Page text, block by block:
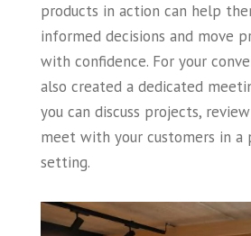
products in action can help
informed decisions and move
with confidence. For your
also created a dedicated
you can discuss projects,
meet with your customers in a
setting.